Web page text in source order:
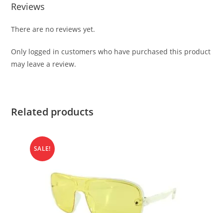
Reviews
There are no reviews yet.
Only logged in customers who have purchased this product
may leave a review.
Related products
SALE!